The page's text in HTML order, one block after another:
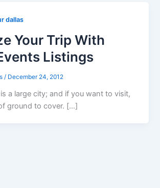
dallas
Your Trip With
Listings
/ December 24, 2012
is a large city; and if you want to visit,
ground to cover. […]